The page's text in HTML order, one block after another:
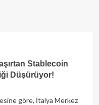
Stablecoin
Düşürüyor!
göre, İtalya Merkez